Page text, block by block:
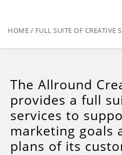
HOME / FULL SUITE OF CREATIVE
The Allround
provides a full
services to
marketing goals
plans of its